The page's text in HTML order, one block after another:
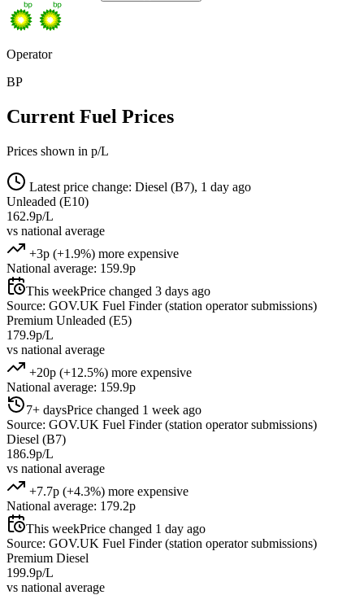
Operator
BP
Current Fuel Prices
Prices shown in p/L
Latest price change: Diesel (B7), 1 day ago
Unleaded (E10)
162.9p/L
vs national average
+3p (+1.9%) more expensive
National average: 159.9p
This weekPrice changed 3 days ago
Source: GOV.UK Fuel Finder (station operator submissions)
Premium Unleaded (E5)
179.9p/L
vs national average
+20p (+12.5%) more expensive
National average: 159.9p
7+ daysPrice changed 1 week ago
Source: GOV.UK Fuel Finder (station operator submissions)
Diesel (B7)
186.9p/L
vs national average
+7.7p (+4.3%) more expensive
National average: 179.2p
This weekPrice changed 1 day ago
Source: GOV.UK Fuel Finder (station operator submissions)
Premium Diesel
199.9p/L
vs national average